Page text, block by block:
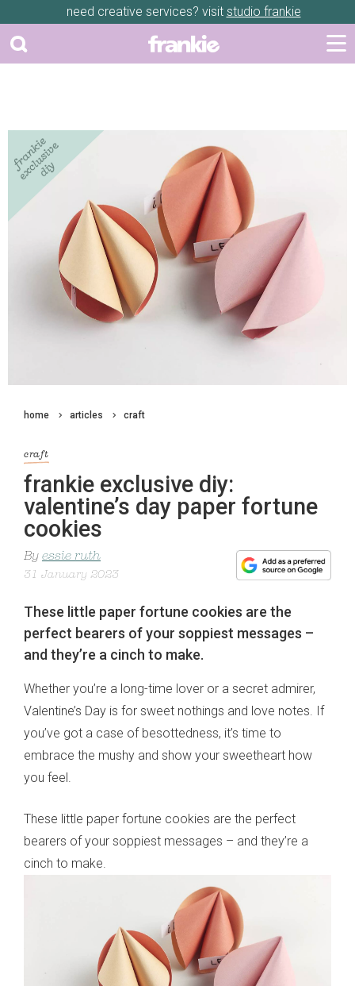
need creative services? visit studio frankie
home articles craft
craft
frankie exclusive diy:
valentine’s day paper fortune
cookies
By essie ruth
31 January 2023
These little paper fortune cookies are the
perfect bearers of your soppiest messages –
and they’re a cinch to make.
Whether you’re a long-time lover or a secret admirer,
Valentine’s Day is for sweet nothings and love notes. If
you’ve got a case of besottedness, it’s time to
embrace the mushy and show your sweetheart how
you feel.
These little paper fortune cookies are the perfect
bearers of your soppiest messages – and they’re a
cinch to make.